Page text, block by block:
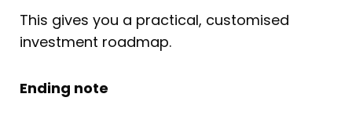
This gives you a practical, customised
investment roadmap.
Ending note